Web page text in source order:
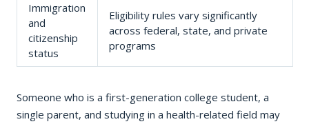
Immigration
and
citizenship
status
Eligibility rules vary significantly
across federal, state, and private
programs
Someone who is a first-generation college student, a
single parent, and studying in a health-related field may